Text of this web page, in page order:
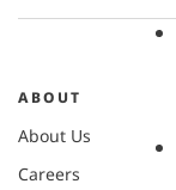
ABOUT
About Us
Careers